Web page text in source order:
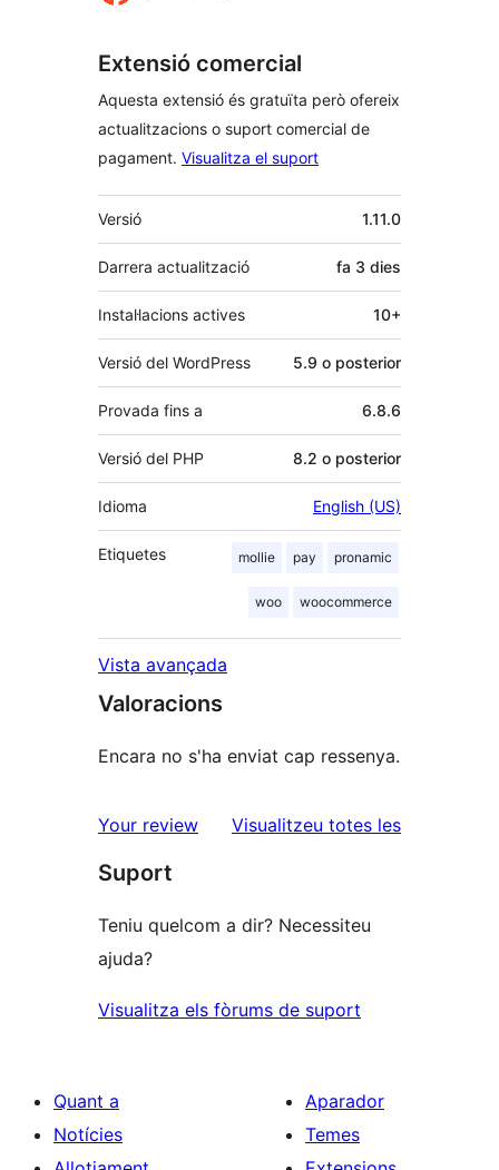
Extensió comercial
Aquesta extensió és gratuïta però ofereix
actualitzacions o suport comercial de
pagament. Visualitza el suport
Meta
Versió 1.11.0
Darrera actualització fa 3 dies
Instal·lacions actives 10+
Versió del WordPress 5.9 o posterior
Provada fins a 6.8.6
Versió del PHP 8.2 o posterior
Idioma English (US)
Etiquetes mollie pay pronamic
woo woocommerce
Vista avançada
Valoracions
Encara no s'ha enviat cap ressenya.
Your review Visualitzeu totes lesressenyes
Suport
Teniu quelcom a dir? Necessiteu
ajuda?
Visualitza els fòrums de suport
Quant a
Notícies
Aparador
Temes